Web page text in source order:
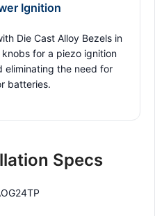
Ignition
Die Cast Alloy Bezels in
knobs for a piezo ignition
eliminating the need for
batteries.
Specs